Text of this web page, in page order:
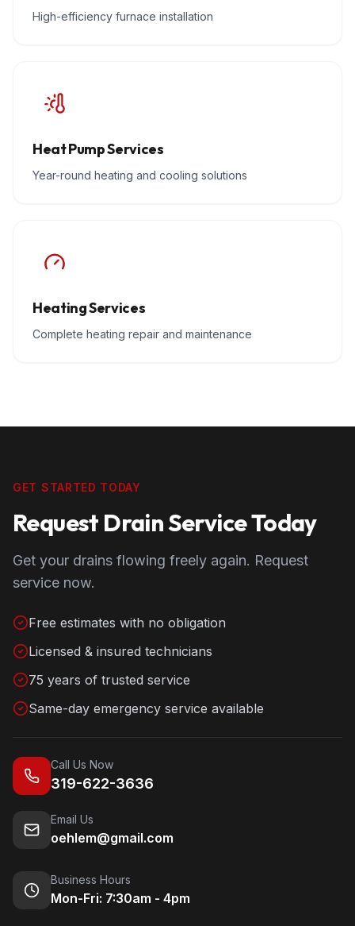
High-efficiency furnace installation
Heat Pump Services
Year-round heating and cooling solutions
Heating Services
Complete heating repair and maintenance
GET STARTED TODAY
Request Drain Service Today
Get your drains flowing freely again. Request
service now.
Free estimates with no obligation
Licensed & insured technicians
75 years of trusted service
Same-day emergency service available
Call Us Now
319-622-3636
Email Us
oehlem@gmail.com
Business Hours
Mon-Fri: 7:30am - 4pm